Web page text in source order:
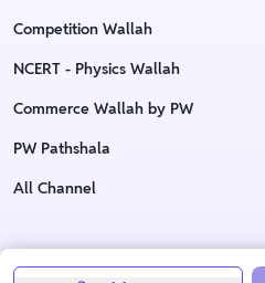
Competition Wallah
NCERT - Physics Wallah
Commerce Wallah by PW
PW Pathshala
All Channel